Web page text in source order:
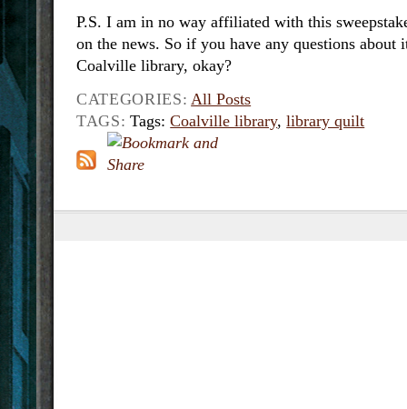
P.S. I am in no way affiliated with this
on the news. So if you have any questions about
Coalville library, okay?
CATEGORIES: All Posts
TAGS: Tags:Coalville library,library quilt